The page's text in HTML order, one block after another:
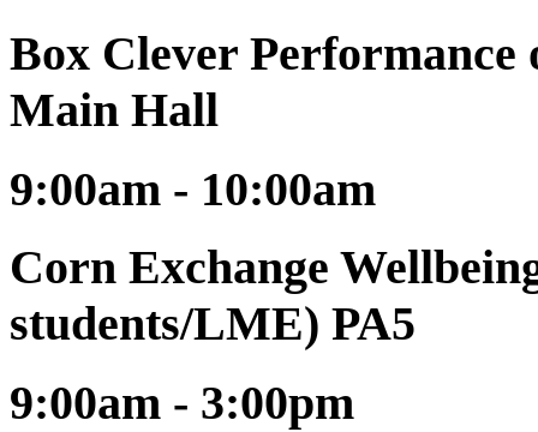
Box Clever Performance
Main Hall
9:00am - 10:00am
Corn Exchange
students/LME) PA5
9:00am - 3:00pm